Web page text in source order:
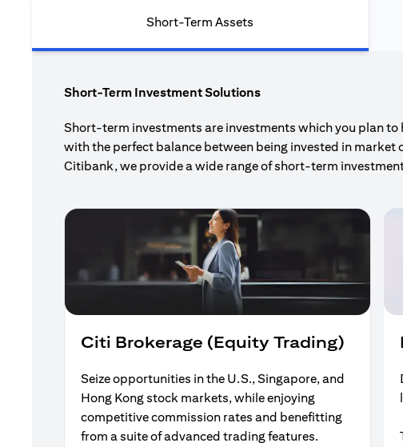
Short-Term Assets
Short-Term Investment Solutions
Short-term investments are investments which you plan
with the perfect balance between being invested in
Citibank, we provide a wide range of short-term
Citi Brokerage (Equity Trading)
Seize opportunities in the U.S., Singapore, and
Hong Kong stock markets, while enjoying
competitive commission rates and benefitting
from a suite of advanced trading features.